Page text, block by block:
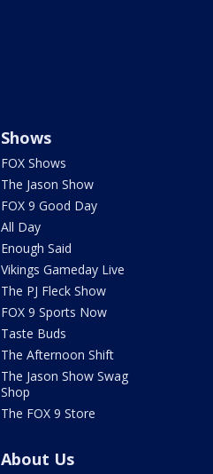
Shows
FOX Shows
The Jason Show
FOX 9 Good Day
All Day
Enough Said
Vikings Gameday Live
The PJ Fleck Show
FOX 9 Sports Now
Taste Buds
The Afternoon Shift
The Jason Show Swag
Shop
The FOX 9 Store
About Us